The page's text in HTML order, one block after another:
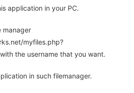
application in your PC.
manager
myfiles.php?
the username that you want.
in such filemanager.